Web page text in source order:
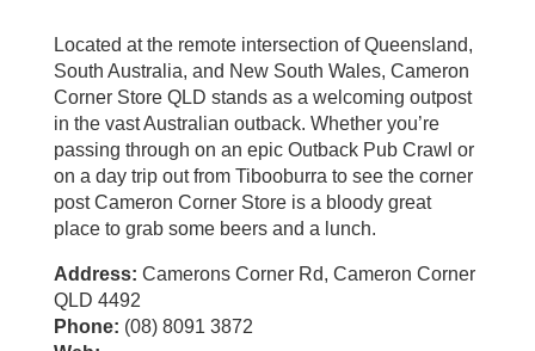
Located at the remote intersection of Queensland,
South Australia, and New South Wales, Cameron
Corner Store QLD stands as a welcoming outpost
in the vast Australian outback. Whether you’re
passing through on an epic Outback Pub Crawl or
on a day trip out from Tibooburra to see the corner
post Cameron Corner Store is a bloody great
place to grab some beers and a lunch.
Address: Camerons Corner Rd, Cameron Corner
QLD 4492
Phone: (08) 8091 3872